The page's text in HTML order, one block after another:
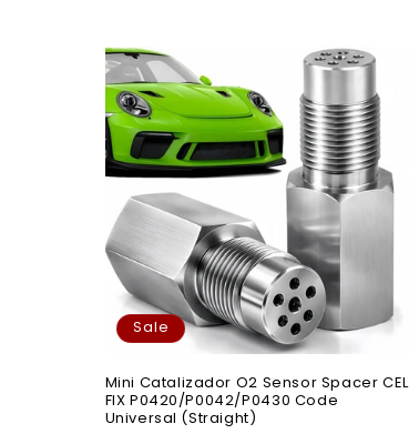
Sale
Mini Catalizador O2 Sensor Spacer CEL
FIX P0420/P0042/P0430 Code
Universal (Straight)